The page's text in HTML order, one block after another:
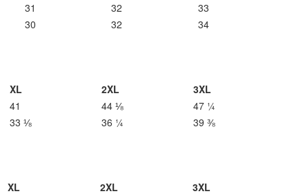
31 32
33
30 32 34
XL 2XL
3XL
41 44 ⅛
47 ¼
33 ⅛ 36 ¼ 39 ⅜
XL 2XL
3XL